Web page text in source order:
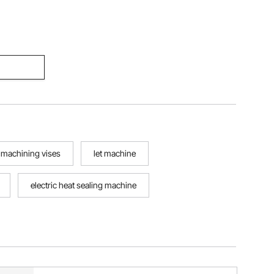
machining vises let machine
electric heat sealing machine